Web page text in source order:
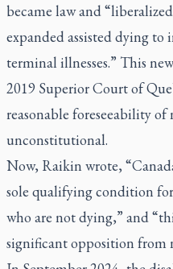
became law and
expanded assisted dying
terminal illnesses.” This
2019 Superior Court of
reasonable foreseeability
unconstitutional.
Now, Raikin wrote,
sole qualifying condition
who are not dying,” and
significant opposition from